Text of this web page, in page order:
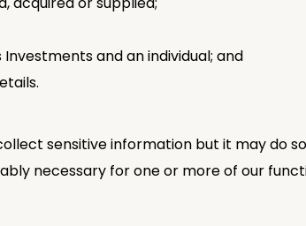
and an individual; and
sensitive information but it may do
necessary for one or more of our